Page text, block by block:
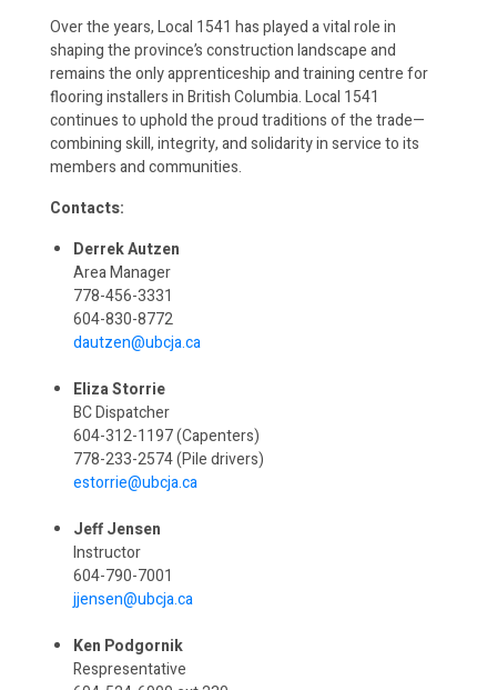
Over the years, Local 1541 has played a vital role in
shaping the province’s construction landscape and
remains the only apprenticeship and training centre for
flooring installers in British Columbia. Local 1541
continues to uphold the proud traditions of the trade—
combining skill, integrity, and solidarity in service to its
members and communities.
Contacts:
Derrek Autzen
Area Manager
778-456-3331
604-830-8772
dautzen@ubcja.ca
Eliza Storrie
BC Dispatcher
604-312-1197 (Capenters)
778-233-2574 (Pile drivers)
estorrie@ubcja.ca
Jeff Jensen
Instructor
604-790-7001
jjensen@ubcja.ca
Ken Podgornik
Respresentative